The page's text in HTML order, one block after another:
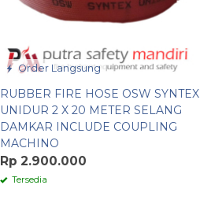
Order Langsung
RUBBER FIRE HOSE OSW SYNTEX
UNIDUR 2 X 20 METER SELANG
DAMKAR INCLUDE COUPLING
MACHINO
Rp 2.900.000
Tersedia